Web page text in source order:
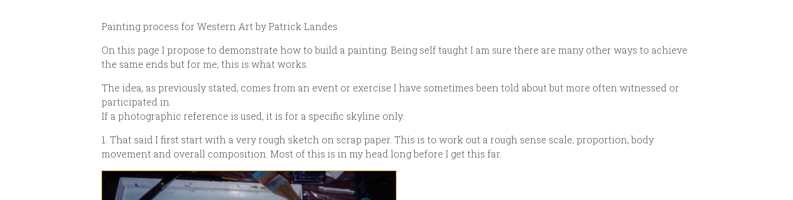
Painting process for Western Art by Patrick Landes
On this page I propose to demonstrate how to build a painting. Being self taught I am sure there are many other ways to achieve
the same ends but for me, this is what works.
The idea, as previously stated, comes from an event or exercise I have sometimes been told about but more often witnessed or
participated in.
If a photographic reference is used, it is for a specific skyline only.
1. That said I first start with a very rough sketch on scrap paper. This is to work out a rough sense scale, proportion, body
movement and overall composition. Most of this is in my head long before I get this far.